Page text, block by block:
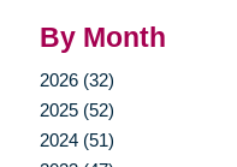
By Month
2026 (32)
2025 (52)
2024 (51)